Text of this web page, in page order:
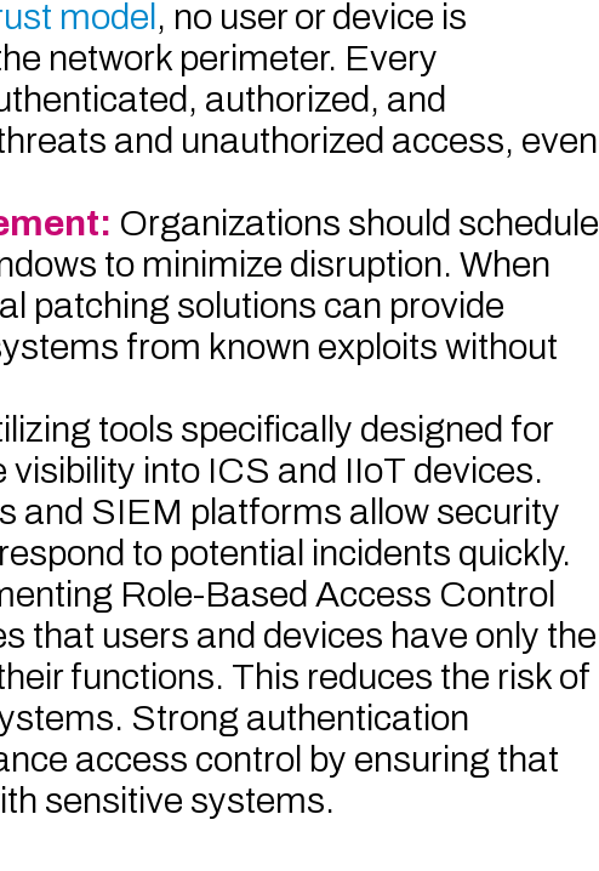
model , no user or device is
network perimeter. Every
authorized, and
and unauthorized access, even
Organizations should schedule
to minimize disruption. When
patching solutions can provide
from known exploits without
tools specifically designed for
into ICS and IIoT devices.
and SIEM platforms allow security
to potential incidents quickly.
Role-Based Access Control
that users and devices have only the
functions. This reduces the risk of
Strong authentication
access control by ensuring that
sensitive systems.